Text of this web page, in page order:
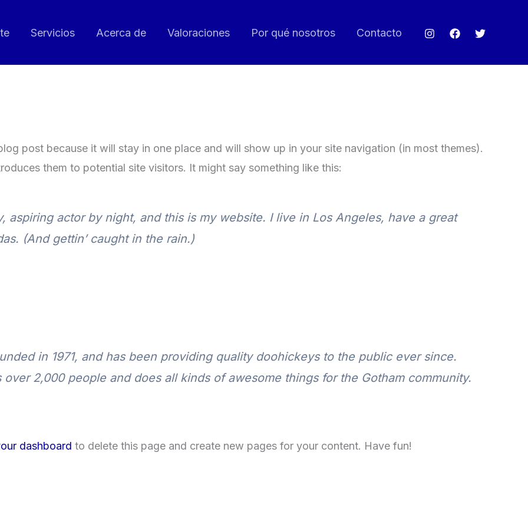
Servicios Acerca de Valoraciones Por qué nosotros Contacto
post because it will stay in one place and will show up in your site navigation (in most themes).
them to potential site visitors. It might say something like this:
aspiring actor by night, and this is my website. I live in Los Angeles, have a great
(And gettin’ caught in the rain.)
in 1971, and has been providing quality doohickeys to the public ever since.
over 2,000 people and does all kinds of awesome things for the Gotham community.
dashboard to delete this page and create new pages for your content. Have fun!